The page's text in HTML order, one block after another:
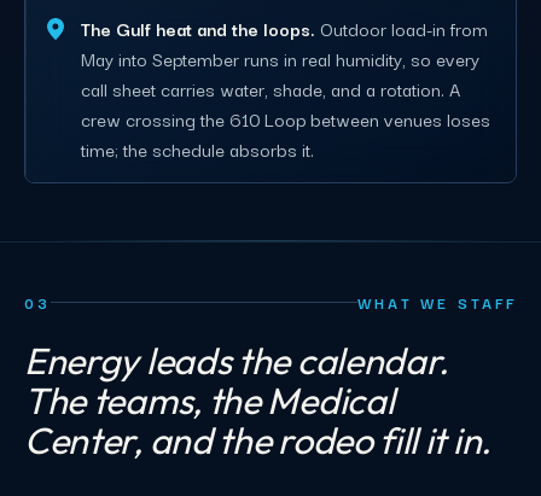
The Gulf heat and the loops. Outdoor load-in from
May into September runs in real humidity, so every
call sheet carries water, shade, and a rotation. A
crew crossing the 610 Loop between venues loses
time; the schedule absorbs it.
03 WHAT WE STAFF
Energy leads the calendar.
The teams, the Medical
Center, and the rodeo fill it in.